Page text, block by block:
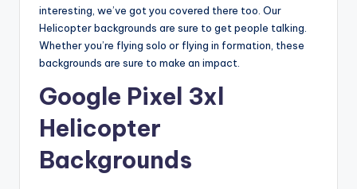
interesting, we’ve got you covered there too. Our
Helicopter backgrounds are sure to get people talking.
Whether you’re flying solo or flying in formation, these
backgrounds are sure to make an impact.
Google Pixel 3xl
Helicopter
Backgrounds